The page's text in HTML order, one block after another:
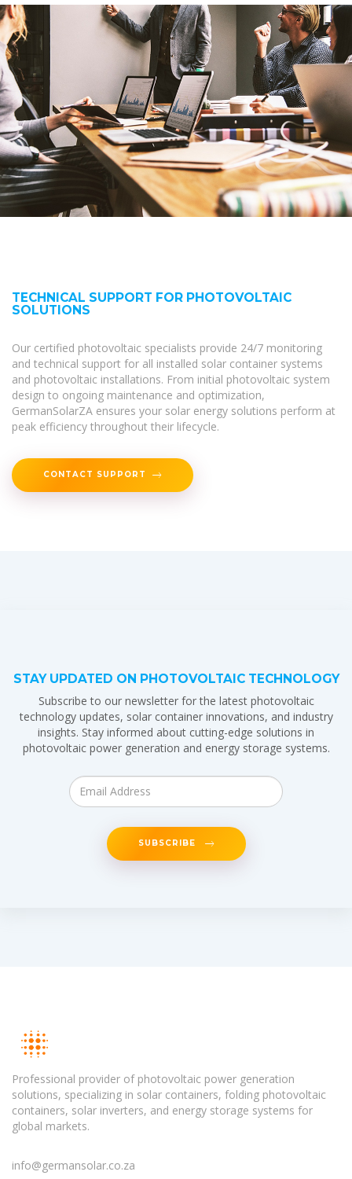
TECHNICAL SUPPORT FOR PHOTOVOLTAIC
SOLUTIONS
Our certified photovoltaic specialists provide 24/7 monitoring
and technical support for all installed solar container systems
and photovoltaic installations. From initial photovoltaic system
design to ongoing maintenance and optimization,
GermanSolarZA ensures your solar energy solutions perform at
peak efficiency throughout their lifecycle.
CONTACT SUPPORT
STAY UPDATED ON PHOTOVOLTAIC TECHNOLOGY
Subscribe to our newsletter for the latest photovoltaic
technology updates, solar container innovations, and industry
insights. Stay informed about cutting-edge solutions in
photovoltaic power generation and energy storage systems.
SUBSCRIBE
Professional provider of photovoltaic power generation
solutions, specializing in solar containers, folding photovoltaic
containers, solar inverters, and energy storage systems for
global markets.
info@germansolar.co.za